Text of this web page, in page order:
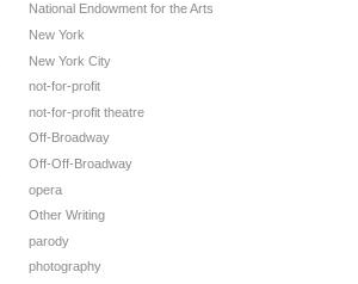
National Endowment for the Arts
New York
New York City
not-for-profit
not-for-profit theatre
Off-Broadway
Off-Off-Broadway
opera
Other Writing
parody
photography